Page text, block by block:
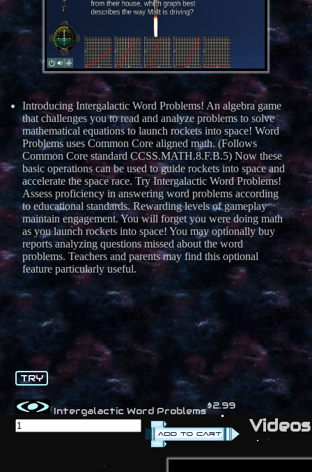
Introducing Intergalactic Word Problems! An algebra game
that challenges you to read and analyze problems to solve
mathematical equations to launch rockets into space! Word
Problems uses Common Core aligned math. (Follows
Common Core standard CCSS.MATH.8.F.B.5) Now these
basic operations can be used to guide rockets into space and
accelerate the space race. Try Intergalactic Word Problems!
Assess proficiency in answering word problems according
to educational standards. Rewarding levels of gameplay
maintain engagement. You will forget you were doing math
as you launch rockets into space! You may optionally buy
reports analyzing questions missed about the word
problems. Teachers and parents may find this optional
feature particularly useful.
TRY
Intergalactic Word Problems$2.99
Videos